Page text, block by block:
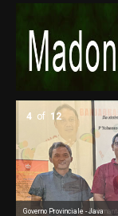
Governo Provinciale - Java
Governo Provinciale -
4 of 12